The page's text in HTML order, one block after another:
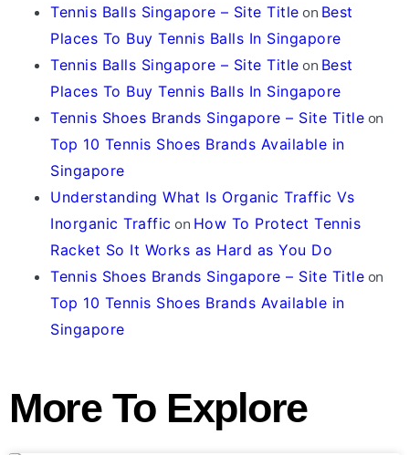
Tennis Balls Singapore – Site Title on Best
Places To Buy Tennis Balls In Singapore
Tennis Balls Singapore – Site Title on Best
Places To Buy Tennis Balls In Singapore
Tennis Shoes Brands Singapore – Site Title on
Top 10 Tennis Shoes Brands Available in
Singapore
Understanding What Is Organic Traffic Vs
Inorganic Traffic on How To Protect Tennis
Racket So It Works as Hard as You Do
Tennis Shoes Brands Singapore – Site Title on
Top 10 Tennis Shoes Brands Available in
Singapore
More To Explore